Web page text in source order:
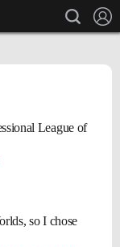
search
League of
so I chose